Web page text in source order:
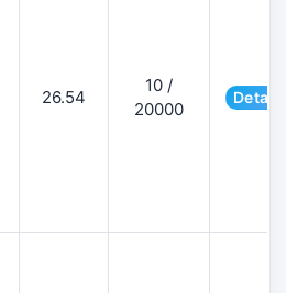
26.54
10 /
20000